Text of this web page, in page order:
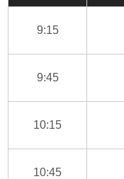
9:15
9:45
10:15
10:45